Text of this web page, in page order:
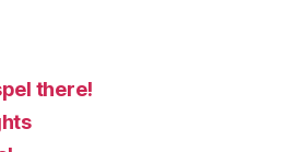
there!